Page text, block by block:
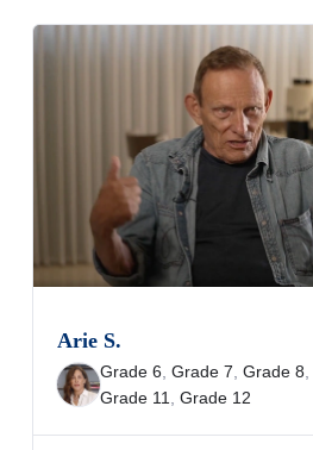
Arie S.
Grade 6, Grade 7, Grade 8,
Grade 11, Grade 12